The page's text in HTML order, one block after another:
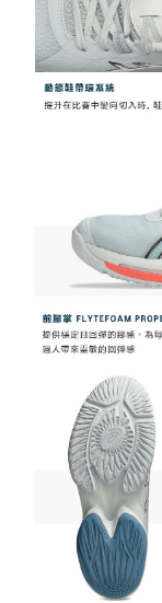
黑貓宅急便 (僅限台
NT$120/order |